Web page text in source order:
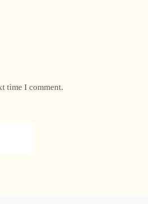
time I comment.